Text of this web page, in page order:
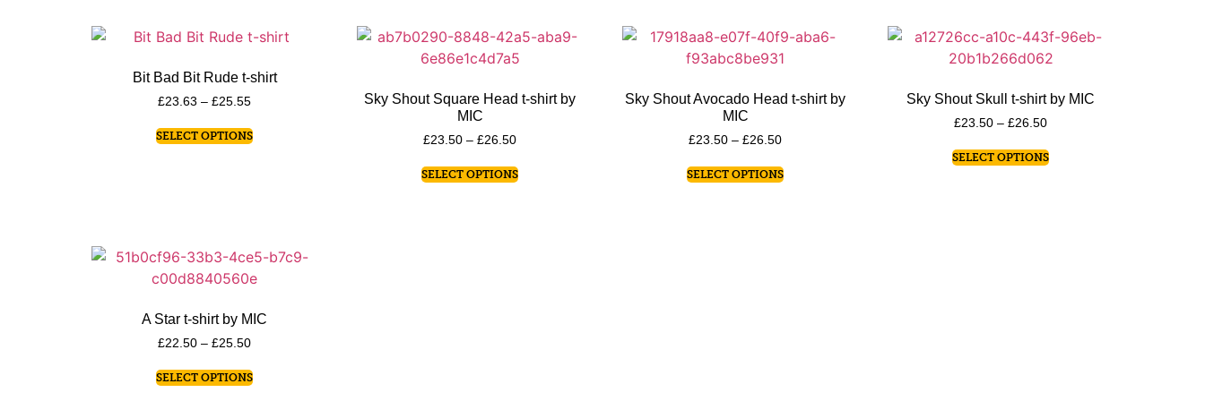
Bit Bad Bit Rude t-shirt
£23.63 – £25.55
SELECT OPTIONS
Sky Shout Square Head t-shirt by
MIC
£23.50 – £26.50
SELECT OPTIONS
Sky Shout Avocado Head t-shirt by
MIC
£23.50 – £26.50
SELECT OPTIONS
Sky Shout Skull t-shirt by MIC
£23.50 – £26.50
SELECT OPTIONS
A Star t-shirt by MIC
£22.50 – £25.50
SELECT OPTIONS